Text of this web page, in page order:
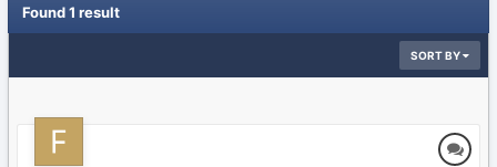
Found 1 result
SORT BY